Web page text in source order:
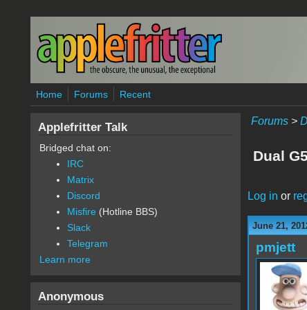
Skip to main content
Home Forums Recent
Forums>
Dual
Log in or
June 21,
pmjett
Applefritter Talk
Bridged chat on:
IRC
Matrix
Discord
Misfire (Hotline BBS)
Slack
Telegram
Learn more
Anonymous